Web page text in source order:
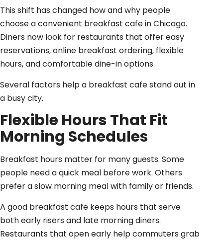
This shift has changed how and why people
choose a convenient breakfast cafe in Chicago.
Diners now look for restaurants that offer easy
reservations, online breakfast ordering, flexible
hours, and comfortable dine-in options.
Several factors help a breakfast cafe stand out in
a busy city.
Flexible Hours That Fit
Morning Schedules
Breakfast hours matter for many guests. Some
people need a quick meal before work. Others
prefer a slow morning meal with family or friends.
A good breakfast cafe keeps hours that serve
both early risers and late morning diners.
Restaurants that open early help commuters grab